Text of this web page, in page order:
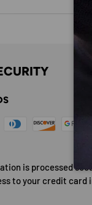
is processed
to your credit card